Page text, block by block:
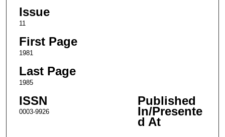
Issue
11
First Page
1981
Last Page
1985
ISSN
0003-9926
Published
In/Presente
d At